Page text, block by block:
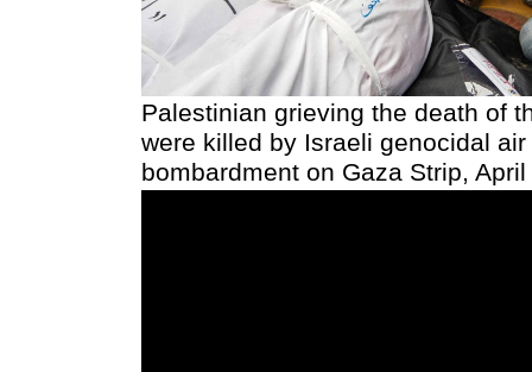
Palestinian grieving the death of
were killed by Israeli genocidal
bombardment on Gaza Strip,